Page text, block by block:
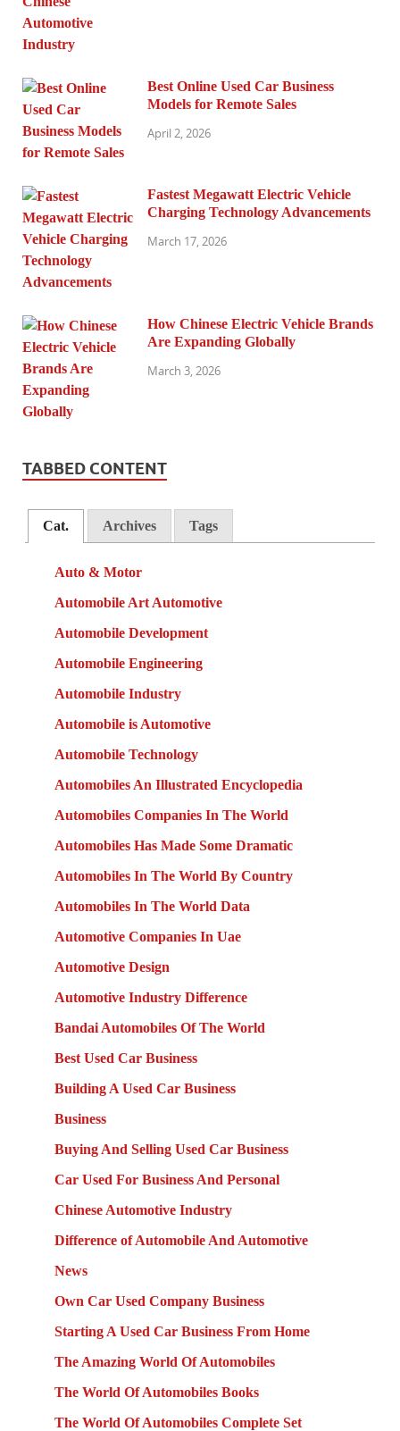
Best Online Used Car Business
Models for Remote Sales
April 2, 2026
Fastest Megawatt Electric Vehicle
Charging Technology Advancements
March 17, 2026
How Chinese Electric Vehicle Brands
Are Expanding Globally
March 3, 2026
TABBED CONTENT
Cat. Archives Tags
Auto & Motor
Automobile Art Automotive
Automobile Development
Automobile Engineering
Automobile Industry
Automobile is Automotive
Automobile Technology
Automobiles An Illustrated Encyclopedia
Automobiles Companies In The World
Automobiles Has Made Some Dramatic
Automobiles In The World By Country
Automobiles In The World Data
Automotive Companies In Uae
Automotive Design
Automotive Industry Difference
Bandai Automobiles Of The World
Best Used Car Business
Building A Used Car Business
Business
Buying And Selling Used Car Business
Car Used For Business And Personal
Chinese Automotive Industry
Difference of Automobile And Automotive
News
Own Car Used Company Business
Starting A Used Car Business From Home
The Amazing World Of Automobiles
The World Of Automobiles Books
The World Of Automobiles Complete Set